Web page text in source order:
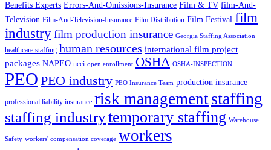
Benefits Experts Errors-And-Omissions-Insurance Film & TV film-And-
Television Film-And-Television-Insurance Film Distribution Film Festival film
industryfilm production insurance Georgia Staffing Association
healthcare staffing human resources international film project
packages NAPEO ncci open enrollment OSHA OSHA-INSPECTION
PEO PEO industry PEO Insurance Team production insurance
professional liability insurance risk managementstaffing
staffing industrytemporary staffing Warehouse
Safety workers' compensation coverage workers